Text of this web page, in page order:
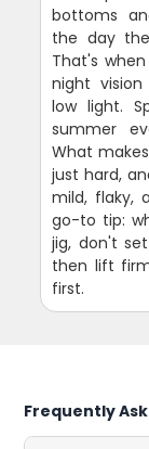
bottoms
the day
That's
night
low light.
summer
What
just hard,
mild, flaky,
go-to tip:
jig, don't
then lift
first.
Frequently